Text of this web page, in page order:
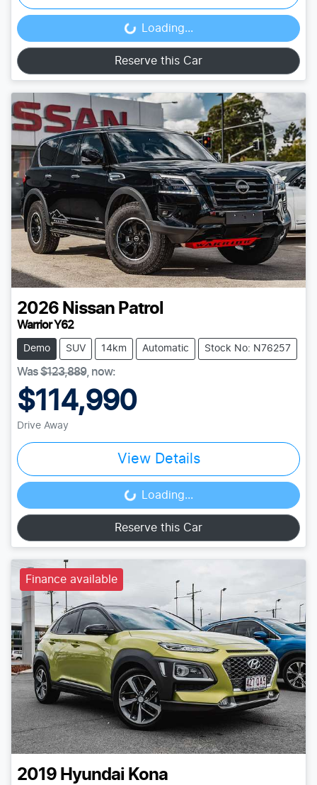
Loading... Loading...
Reserve this Car
2026 Nissan Patrol
Warrior Y62
Demo SUV 14km Automatic Stock No: N76257
Was$123,889, now:
$114,990
Drive Away
View Details
Loading... Loading...
Reserve this Car
Finance available
2019 Hyundai Kona